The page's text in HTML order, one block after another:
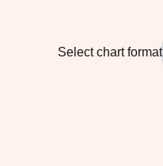
Select chart format